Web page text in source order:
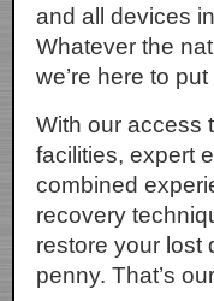
and all devices
Whatever the
we’re here to put
With our access
facilities, expert
combined
recovery
restore your lost
penny. That’s